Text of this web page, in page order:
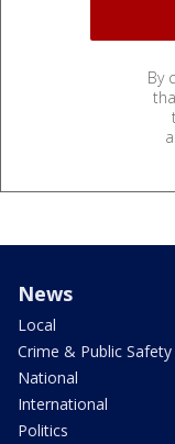
By
News
Local
Crime & Public Safety
National
International
Politics